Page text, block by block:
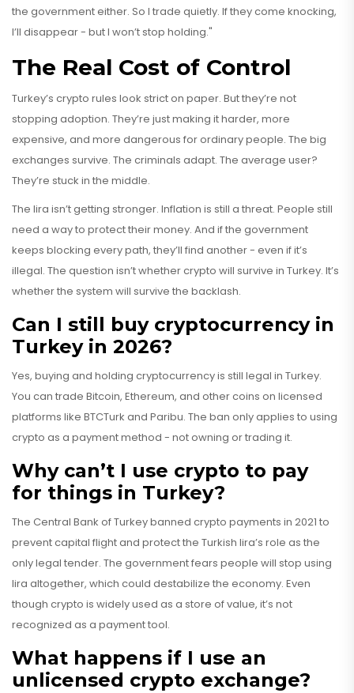
the government either. So I trade quietly. If they come knocking,
I’ll disappear - but I won’t stop holding."
The Real Cost of Control
Turkey’s crypto rules look strict on paper. But they’re not
stopping adoption. They’re just making it harder, more
expensive, and more dangerous for ordinary people. The big
exchanges survive. The criminals adapt. The average user?
They’re stuck in the middle.
The lira isn’t getting stronger. Inflation is still a threat. People still
need a way to protect their money. And if the government
keeps blocking every path, they’ll find another - even if it’s
illegal. The question isn’t whether crypto will survive in Turkey. It’s
whether the system will survive the backlash.
Can I still buy cryptocurrency in
Turkey in 2026?
Yes, buying and holding cryptocurrency is still legal in Turkey.
You can trade Bitcoin, Ethereum, and other coins on licensed
platforms like BTCTurk and Paribu. The ban only applies to using
crypto as a payment method - not owning or trading it.
Why can’t I use crypto to pay
for things in Turkey?
The Central Bank of Turkey banned crypto payments in 2021 to
prevent capital flight and protect the Turkish lira’s role as the
only legal tender. The government fears people will stop using
lira altogether, which could destabilize the economy. Even
though crypto is widely used as a store of value, it’s not
recognized as a payment tool.
What happens if I use an
unlicensed crypto exchange?